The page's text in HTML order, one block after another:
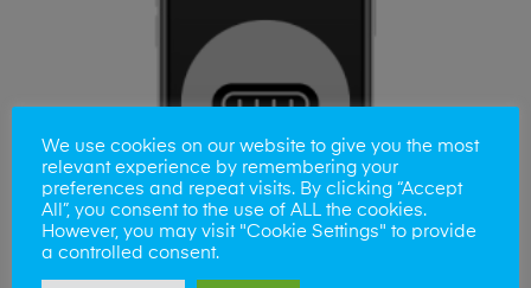
We use cookies on our website to give you the most
relevant experience by remembering your
preferences and repeat visits. By clicking “Accept
All”, you consent to the use of ALL the cookies.
However, you may visit "Cookie Settings" to provide
a controlled consent.